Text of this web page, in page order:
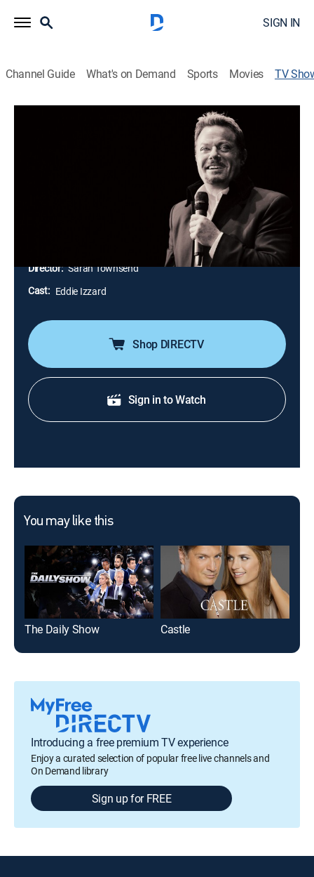
SIGN IN
Channel Guide What's on Demand Sports Movies TV
Eddie Izzard: Live at Madison Square
The comic's last stop on his Stripped tour was filmed
at Madison Square Garden; the performance is packed
full of long-form observations about history, religion,
Director: Sarah Townsend
Cast: Eddie Izzard
Shop DIRECTV
Sign in to Watch
You may like this
The Daily Show Castle
Introducing a free premium TV experience
Enjoy a curated selection of popular free live channels and
On Demand library
Sign up for FREE